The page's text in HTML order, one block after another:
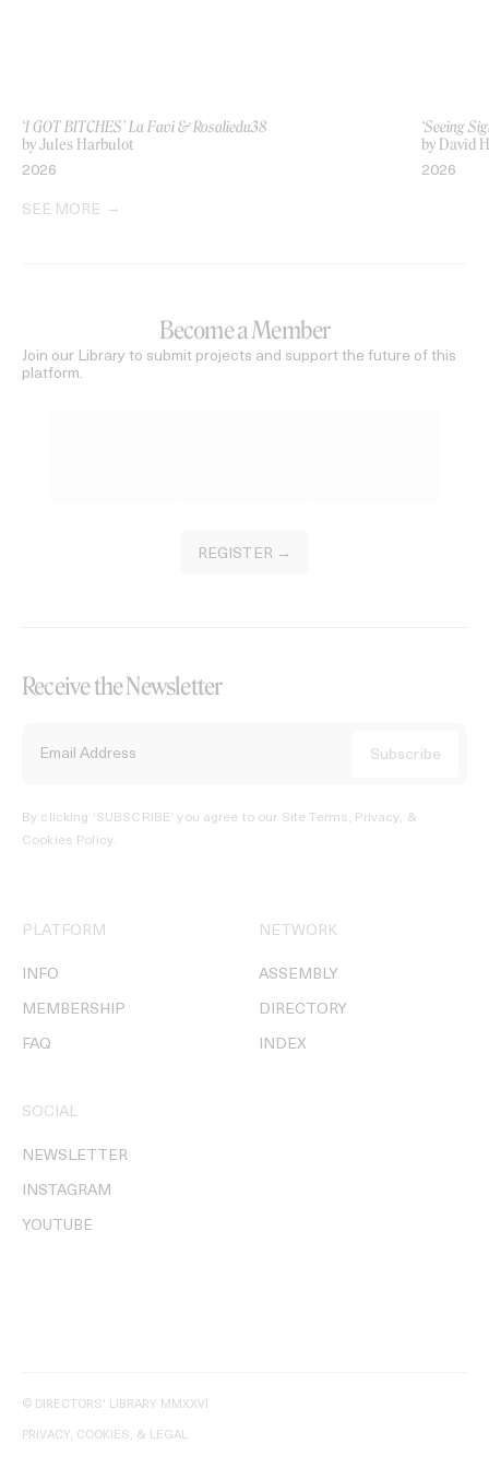
‘I GOT BITCHES’ La Favi & Rosaliedu38
by Jules Harbulot
2026
‘Seeing
by David
2026
SEE MORE
Become a Member
Join our Library to submit projects and support the future of this
platform.
REGISTER →
Receive the Newsletter
By clicking ‘SUBSCRIBE’ you agree to our Site Terms, Privacy, &
Cookies Policy.
PLATFORM
INFO
MEMBERSHIP
FAQ
NETWORK
ASSEMBLY
DIRECTORY
INDEX
SOCIAL
NEWSLETTER
INSTAGRAM
YOUTUBE
© DIRECTORS' LIBRARY MMXXVI
PRIVACY, COOKIES, & LEGAL